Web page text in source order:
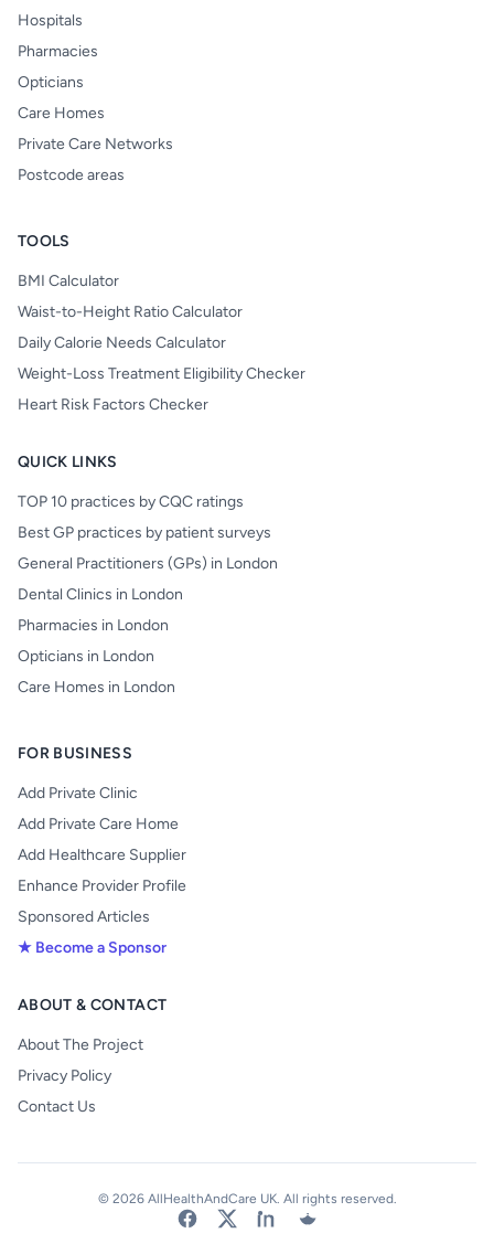
Hospitals
Pharmacies
Opticians
Care Homes
Private Care Networks
Postcode areas
TOOLS
BMI Calculator
Waist-to-Height Ratio Calculator
Daily Calorie Needs Calculator
Weight-Loss Treatment Eligibility Checker
Heart Risk Factors Checker
QUICK LINKS
TOP 10 practices by CQC ratings
Best GP practices by patient surveys
General Practitioners (GPs) in London
Dental Clinics in London
Pharmacies in London
Opticians in London
Care Homes in London
FOR BUSINESS
Add Private Clinic
Add Private Care Home
Add Healthcare Supplier
Enhance Provider Profile
Sponsored Articles
★ Become a Sponsor
ABOUT & CONTACT
About The Project
Privacy Policy
Contact Us
© 2026 AllHealthAndCare UK. All rights reserved.